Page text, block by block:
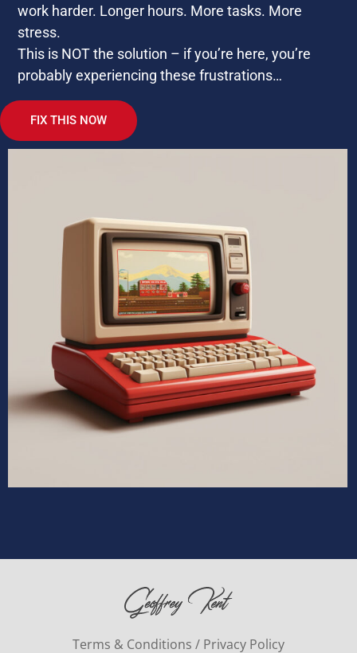
work harder. Longer hours. More tasks. More
stress.
This is NOT the solution – if you’re here, you’re
probably experiencing these frustrations…
FIX THIS NOW
Terms & Conditions / Privacy Policy